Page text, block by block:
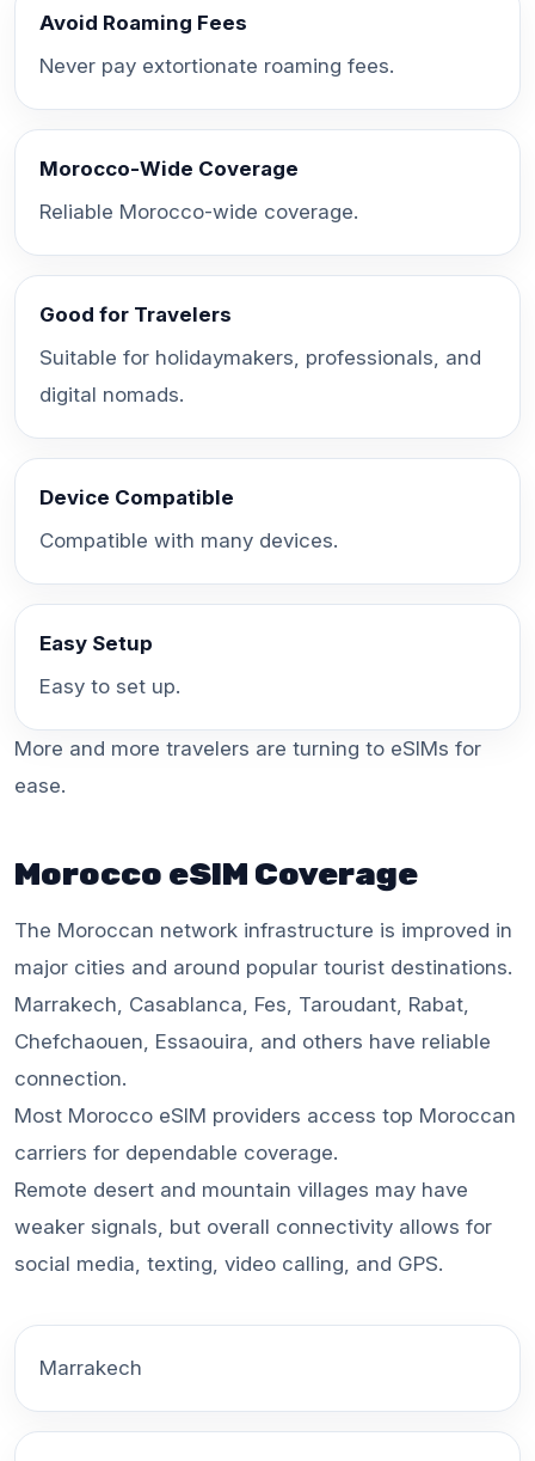
Avoid Roaming Fees
Never pay extortionate roaming fees.
Morocco-Wide Coverage
Reliable Morocco-wide coverage.
Good for Travelers
Suitable for holidaymakers, professionals, and
digital nomads.
Device Compatible
Compatible with many devices.
Easy Setup
Easy to set up.
More and more travelers are turning to eSIMs for
ease.
Morocco eSIM Coverage
The Moroccan network infrastructure is improved in
major cities and around popular tourist destinations.
Marrakech, Casablanca, Fes, Taroudant, Rabat,
Chefchaouen, Essaouira, and others have reliable
connection.
Most Morocco eSIM providers access top Moroccan
carriers for dependable coverage.
Remote desert and mountain villages may have
weaker signals, but overall connectivity allows for
social media, texting, video calling, and GPS.
Marrakech